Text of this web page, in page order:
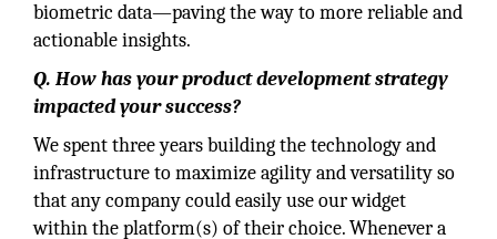
biometric data—paving the way to more reliable and
actionable insights.
Q. How has your product development strategy
impacted your success?
We spent three years building the technology and
infrastructure to maximize agility and versatility so
that any company could easily use our widget
within the platform(s) of their choice. Whenever a